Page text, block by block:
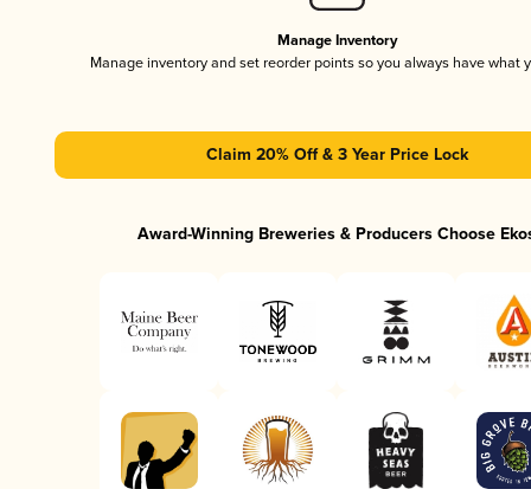
Manage Inventory
Manage inventory and set reorder points so you always have what
Claim 20% Off & 3 Year Price Lock
Award-Winning Breweries & Producers Choose